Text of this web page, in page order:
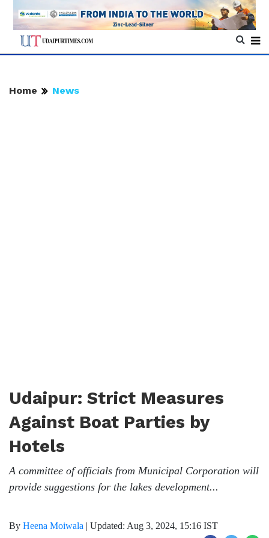
Home News
Udaipur: Strict Measures
Against Boat Parties by
Hotels
A committee of officials from Municipal Corporation will
provide suggestions for the lakes development...
By Heena Moiwala | Updated: Aug 3, 2024, 15:16 IST